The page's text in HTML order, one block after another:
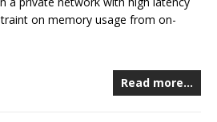
on memory usage from on-
Read more…